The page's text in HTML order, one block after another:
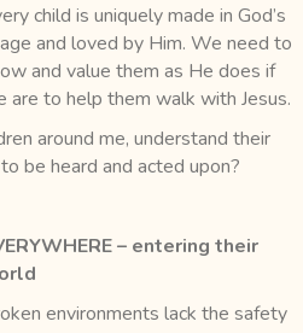
child is uniquely made in God’s
and loved by Him. We need to
and value them as He does if
are to help them walk with Jesus.
around me, understand their
be heard and acted upon?
– entering their
environments lack the safety